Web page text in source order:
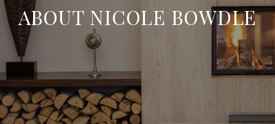
ABOUT NICOLE BOWDLE